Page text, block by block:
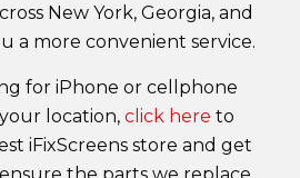
New York, Georgia, and
a more convenient service.
for iPhone or cellphone
location, click here to
iFixScreens store and get